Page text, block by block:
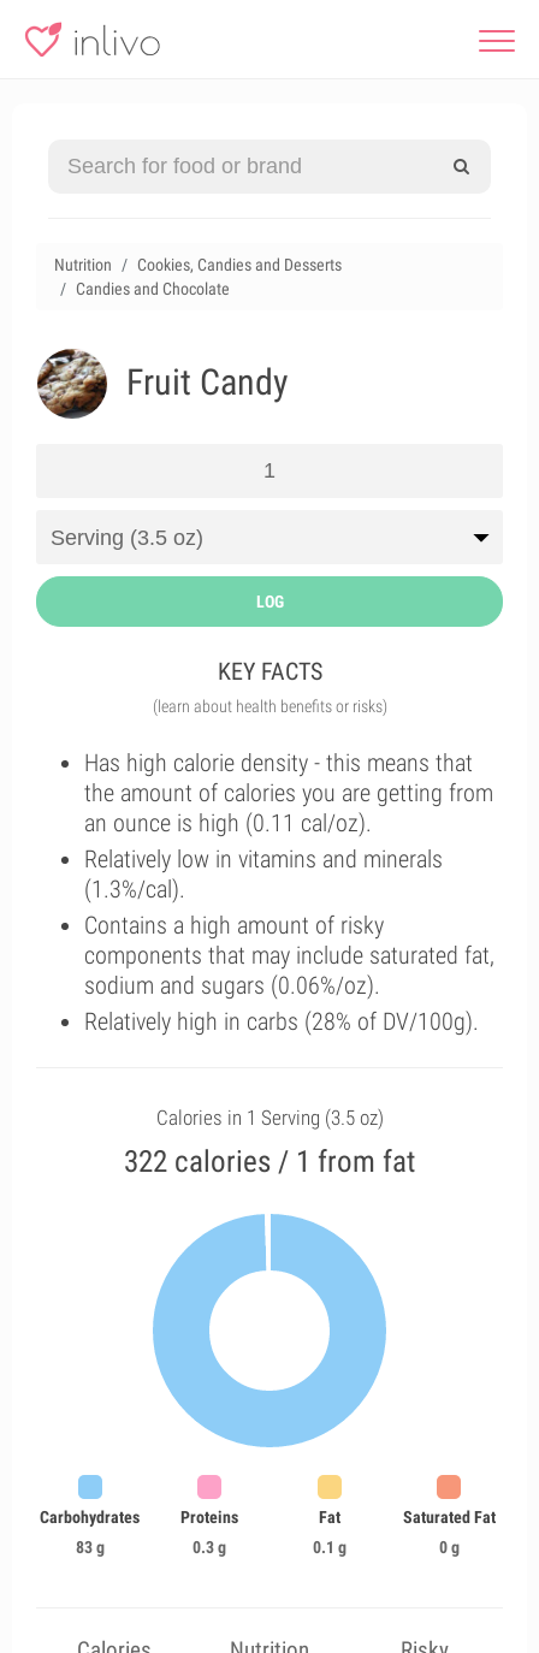
Nutrition
Cookies, Candies and Desserts
Candies and Chocolate
Fruit Candy
LOG
KEY FACTS
(learn about health benefits or risks)
Has high calorie density - this means that
the amount of calories you are getting from
an ounce is high (0.11 cal/oz).
Relatively low in vitamins and minerals
(1.3%/cal).
Contains a high amount of risky
components that may include saturated fat,
sodium and sugars (0.06%/oz).
Relatively high in carbs (28% of DV/100g).
Calories in 1 Serving (3.5 oz)
322 calories / 1 from fat
Carbohydrates
83 g
Proteins
0.3 g
Fat
0.1 g
Saturated Fat
0 g